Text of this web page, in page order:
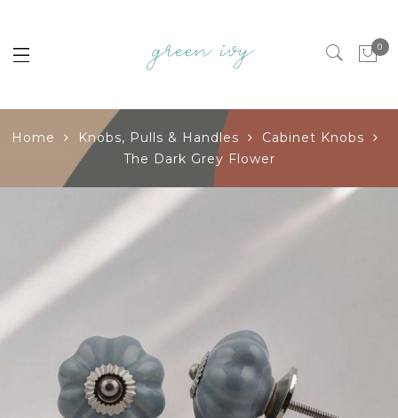
0
Home Knobs, Pulls & Handles
Cabinet Knobs
The Dark Grey Flower